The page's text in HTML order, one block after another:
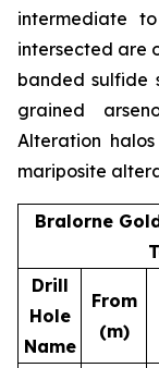
intermediate
intersected are
banded sulfide
grained
Alteration
mariposite
Bralorne
Drill
Hole
Name
From
(m)